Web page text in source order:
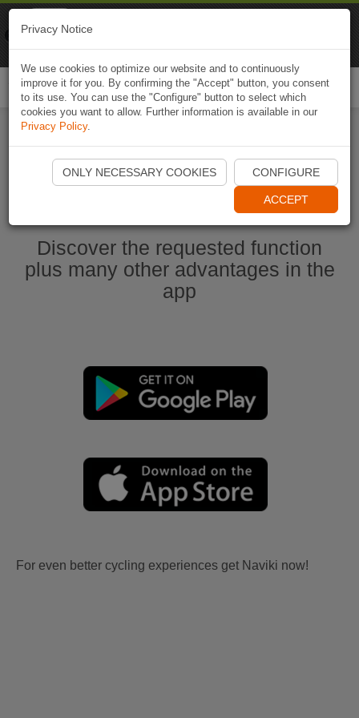
Start Naviki App
Discover the requested function
plus many other advantages in the
app
For even better cycling experiences get Naviki now!
Privacy Notice
We use cookies to optimize our website and to continuously
improve it for you. By confirming the "Accept" button, you consent
to its use. You can use the "Configure" button to select which
cookies you want to allow. Further information is available in our
Privacy Policy.
ONLY NECESSARY COOKIES CONFIGURE
ACCEPT
Naviki